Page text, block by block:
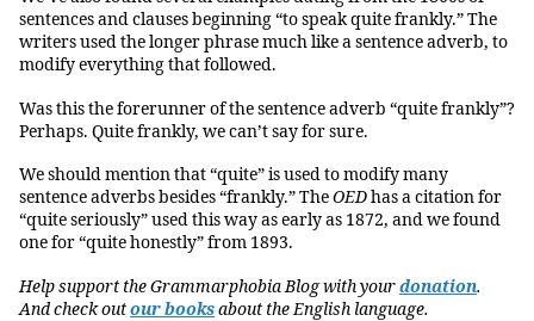
sentences and clauses beginning “to speak quite frankly.” The
writers used the longer phrase much like a sentence adverb, to
modify everything that followed.
Was this the forerunner of the sentence adverb “quite frankly”?
Perhaps. Quite frankly, we can’t say for sure.
We should mention that “quite” is used to modify many
sentence adverbs besides “frankly.” TheOEDhas a citation for
“quite seriously” used this way as early as 1872, and we found
one for “quite honestly” from 1893.
Help support the Grammarphobia Blog with yourdonation.
And check outour booksabout the English language.